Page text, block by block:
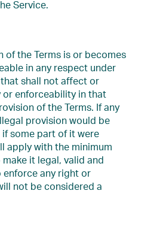
Service.
of the Terms is or becomes
in any respect under
shall not affect or
or enforceability in that
of the Terms. If any
provision would be
some part of it were
apply with the minimum
it legal, valid and
enforce any right or
not be considered a